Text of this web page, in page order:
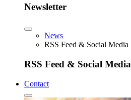
Newsletter
News
RSS Feed & Social Media
RSS Feed & Social Media
Contact